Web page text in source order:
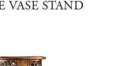
VASE STAND